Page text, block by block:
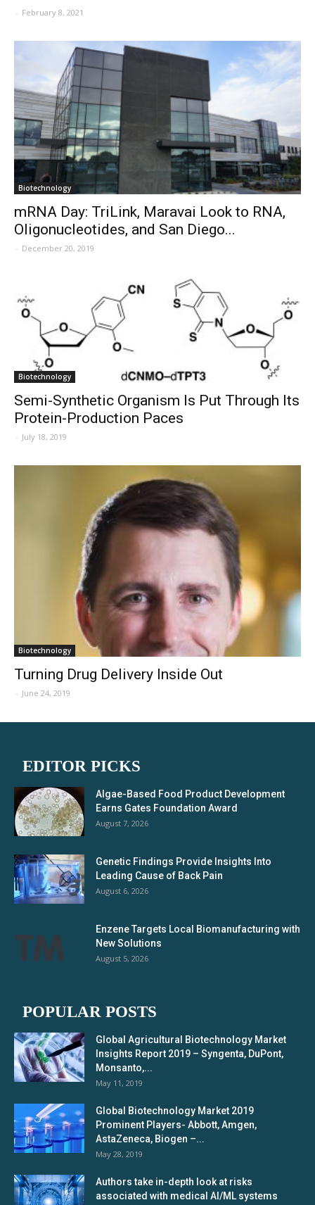
- February 8, 2021
Biotechnology
mRNA Day: TriLink, Maravai Look to RNA,
Oligonucleotides, and San Diego...
- December 20, 2019
Biotechnology
Semi-Synthetic Organism Is Put Through Its
Protein-Production Paces
- July 18, 2019
Biotechnology
Turning Drug Delivery Inside Out
- June 24, 2019
EDITOR PICKS
Algae-Based Food Product Development
Earns Gates Foundation Award
August 7, 2026
Genetic Findings Provide Insights Into
Leading Cause of Back Pain
August 6, 2026
Enzene Targets Local Biomanufacturing with
New Solutions
August 5, 2026
POPULAR POSTS
Global Agricultural Biotechnology Market
Insights Report 2019 – Syngenta, DuPont,
Monsanto,...
May 11, 2019
Global Biotechnology Market 2019
Prominent Players- Abbott, Amgen,
AstaZeneca, Biogen –...
May 28, 2019
Authors take in-depth look at risks
associated with medical AI/ML systems